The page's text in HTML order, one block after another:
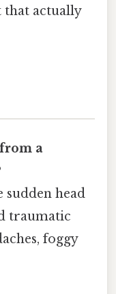
that actually
a
sudden head
traumatic
foggy